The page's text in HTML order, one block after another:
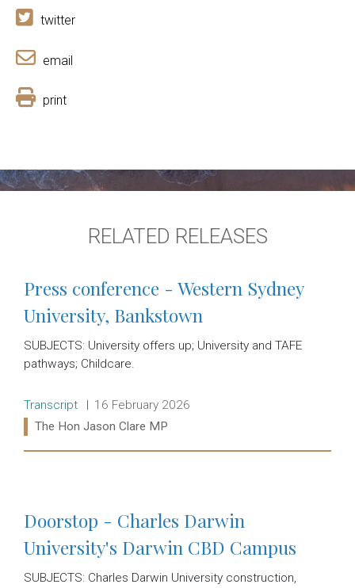
twitter
email
print
RELATED RELEASES
Press conference - Western Sydney
University, Bankstown
SUBJECTS: University offers up; University and TAFE
pathways; Childcare.
Release type:
Transcript Date:
16 February 2026
Ministers:
The Hon Jason Clare MP
Doorstop - Charles Darwin
University's Darwin CBD Campus
SUBJECTS: Charles Darwin University construction,